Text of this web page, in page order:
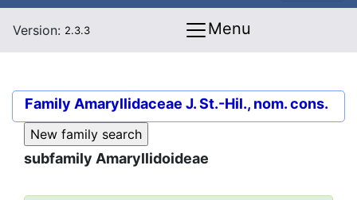
Version: 2.3.3 Menu
Family Amaryllidaceae J. St.-Hil., nom. cons.
subfamily Amaryllidoideae